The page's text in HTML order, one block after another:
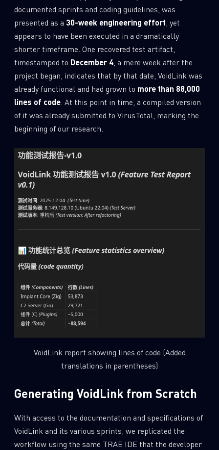
documented sprints and coding guidelines, was
presented as a 30-week engineering effort , yet
appears to have been executed in a dramatically
shorter timeframe. One recovered test artifact,
timestamped to December 4, a mere week after the
project began, indicates that by that date, VoidLink was
already functional and had grown to more than 88,000
lines of code. At this point in time, a compiled version
of it was already submitted to VirusTotal, marking the
beginning of our research.
VoidLink report showing lines of code (Added
translations in parentheses)
Generating VoidLink from Scratch
With access to the documentation and specifications of
VoidLink and its various sprints, we replicated the
workflow using the same TRAE IDE that the developer